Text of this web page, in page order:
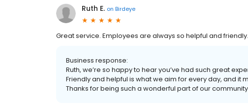
Ruth E. on Birdeye
Great service. Employees are always so helpful and friendly.
Business response:
Ruth, we’re so happy to hear you’ve had such great
Friendly and helpful is what we aim for every day, and it
Thanks for being such a wonderful part of our